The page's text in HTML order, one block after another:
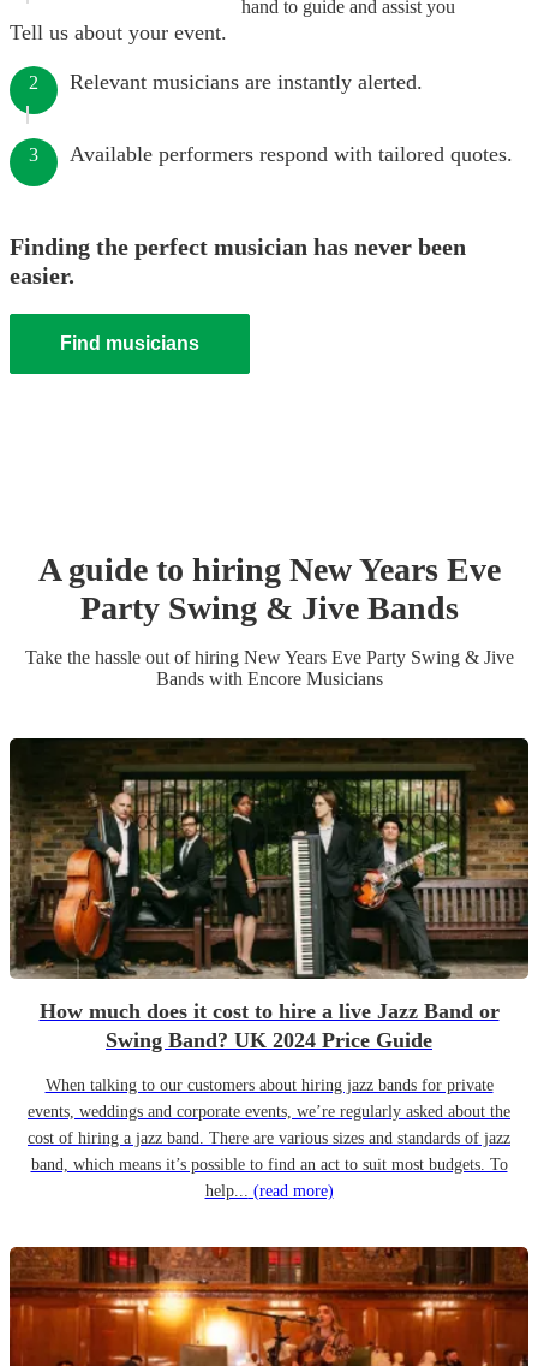
hand to guide and assist you
Tell us about your event.
2 Relevant musicians are instantly alerted.
3 Available performers respond with tailored quotes.
Finding the perfect musician has never been
easier.
Find musicians
A guide to hiring New Years Eve
Party Swing & Jive Bands
Take the hassle out of hiring New Years Eve Party Swing & Jive
Bandswith Encore Musicians
How much does it cost to hire a live Jazz Band or
Swing Band? UK 2024 Price Guide
When talking to our customers about hiring jazz bands for private
events, weddings and corporate events, we’re regularly asked about the
cost of hiring a jazz band. There are various sizes and standards of jazz
band, which means it’s possible to find an act to suit most budgets. To
help... (read more)